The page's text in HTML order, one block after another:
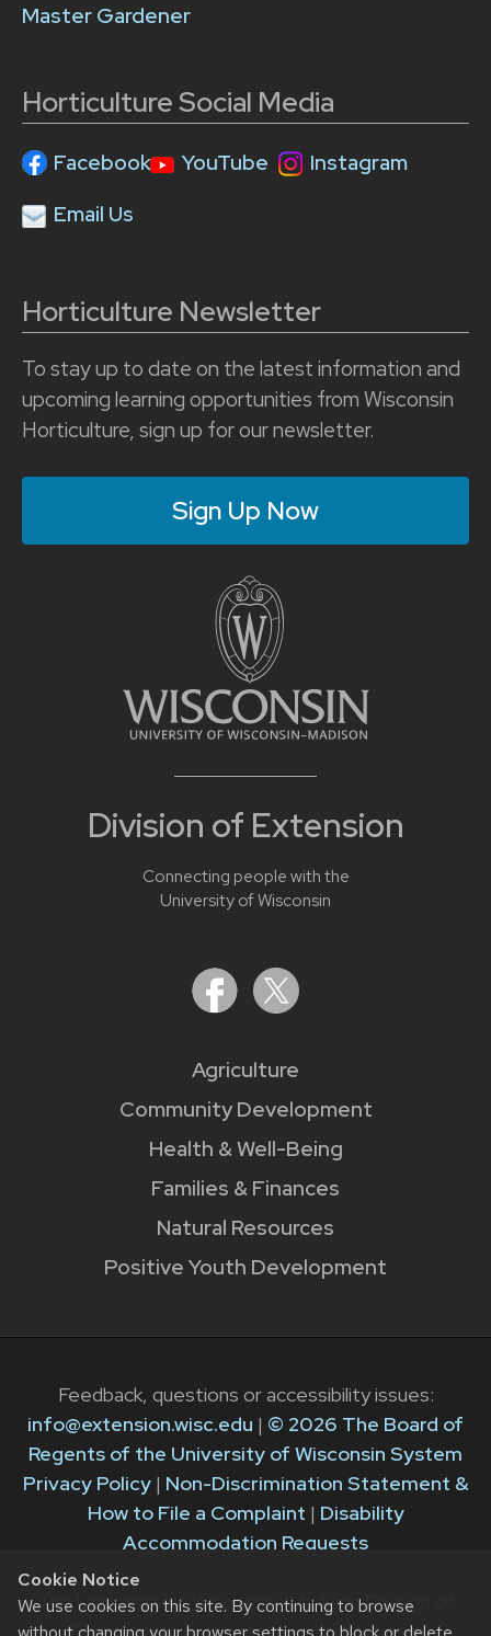
Cookie Notice
We use cookies on this site. By continuing to browse
Division of Extension
Connecting people with the
University of Wisconsin
Agriculture
Community Development
Health & Well-Being
Families & Finances
Natural Resources
Positive Youth Development
Master Gardener
Horticulture Social Media
Facebook YouTube
Instagram
Email Us
Horticulture Newsletter
To stay up to date on the latest information and
upcoming learning opportunities from Wisconsin
Horticulture, sign up for our newsletter.
Sign Up Now
Feedback, questions or accessibility issues:
info@extension.wisc.edu | © 2026 The Board of
Regents of the University of Wisconsin System
Privacy Policy| Non-Discrimination Statement &
How to File a Complaint | Disability
Accommodation Requests
The University of Wisconsin–Madison Division of